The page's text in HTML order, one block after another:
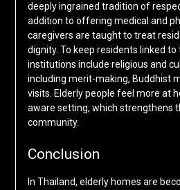
deeply ingrained tradition of
addition to offering medical and
caregivers are taught to treat
dignity. To keep residents linked to
institutions include religious and
including merit-making, Buddhist
visits. Elderly people feel more at
aware setting, which strengthens
community.
Conclusion
In Thailand, elderly homes are